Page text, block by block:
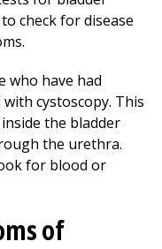
check for disease
who have had
cystoscopy. This
the bladder
the urethra.
for blood or
of